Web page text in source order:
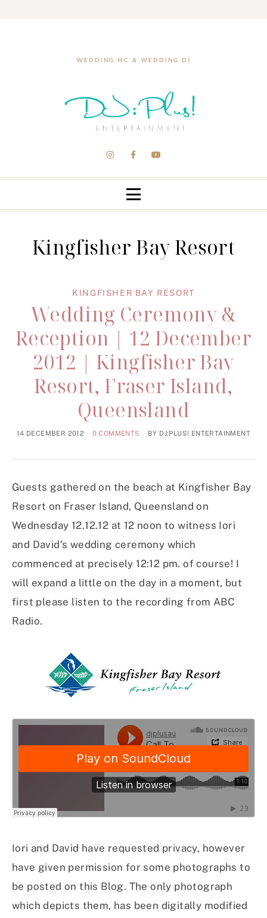
WEDDING MC & WEDDING DJ
Kingfisher Bay Resort
KINGFISHER BAY RESORT
Wedding Ceremony &
Reception | 12 December
2012 | Kingfisher Bay
Resort, Fraser Island,
Queensland
14 DECEMBER 2012 0 COMMENTS BY DJ:PLUS! ENTERTAINMENT
Guests gathered on the beach at Kingfisher Bay
Resort on Fraser Island, Queensland on
Wednesday 12.12.12 at 12 noon to witness Iori
and David’s wedding ceremony which
commenced at precisely 12:12 pm. of course! I
will expand a little on the day in a moment, but
first please listen to the recording from ABC
Radio.
Iori and David have requested privacy, however
have given permission for some photographs to
be posted on this Blog. The only photograph
which depicts them, has been digitally modified